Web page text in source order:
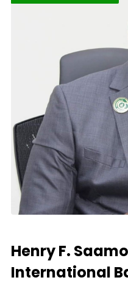
Henry F.
International